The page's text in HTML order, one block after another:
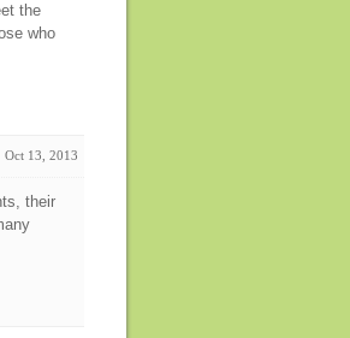
the
who
Oct 13, 2013
their